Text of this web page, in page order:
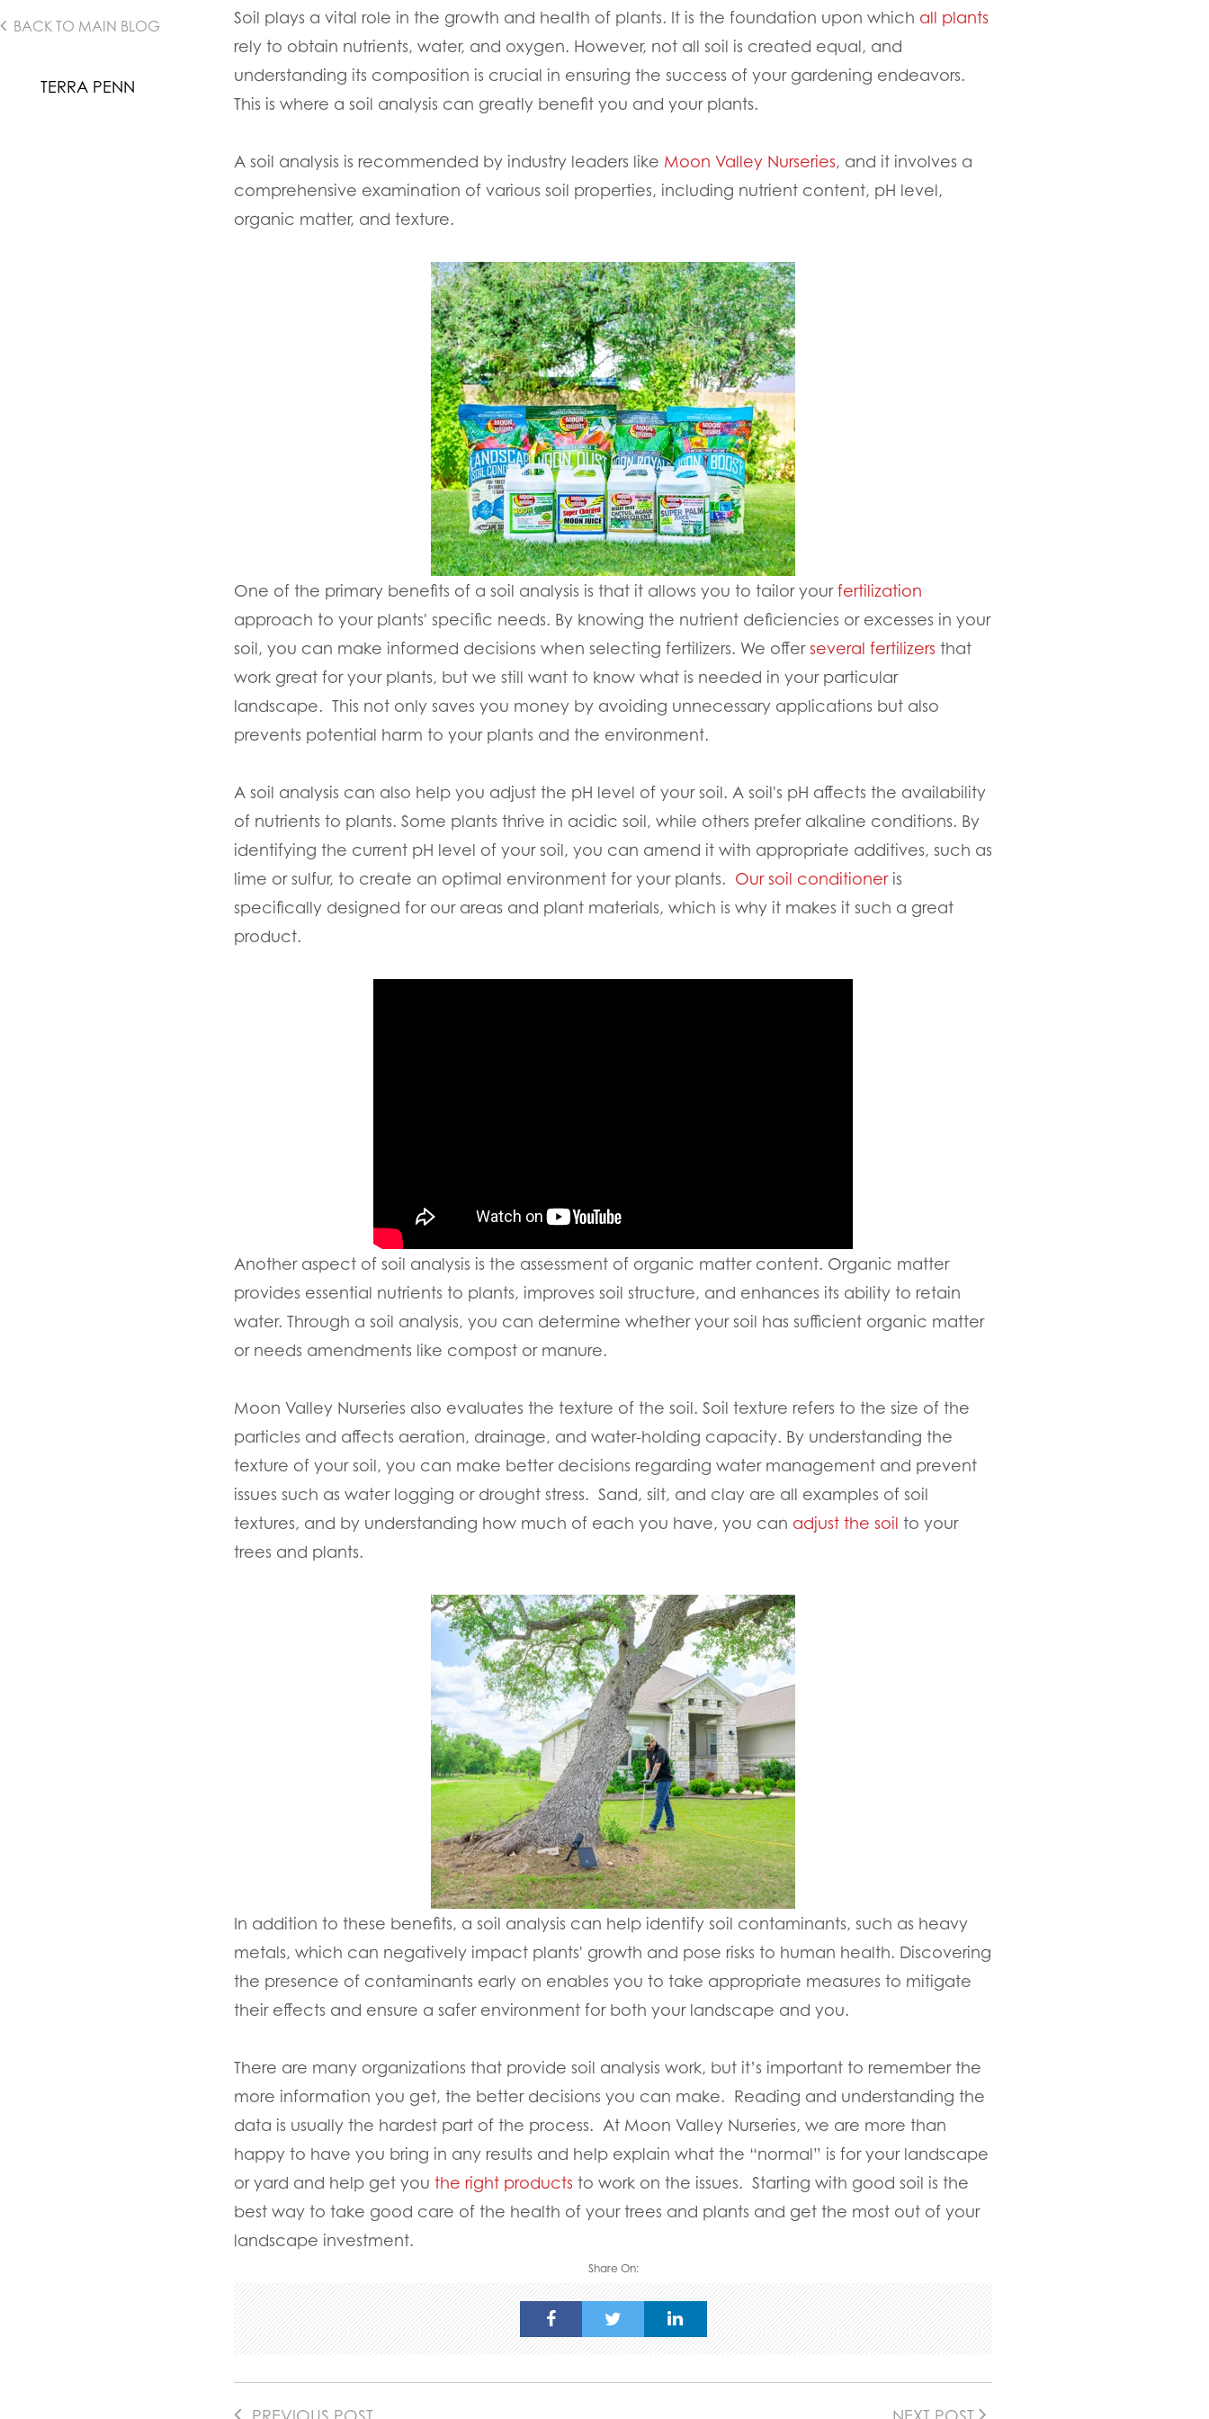
BACK TO MAIN BLOG
TERRA PENN
Soil plays a vital role in the growth and health of plants. It is the foundation upon which all plants
rely to obtain nutrients, water, and oxygen. However, not all soil is created equal, and
understanding its composition is crucial in ensuring the success of your gardening endeavors.
This is where a soil analysis can greatly benefit you and your plants.
A soil analysis is recommended by industry leaders like Moon Valley Nurseries, and it involves a
comprehensive examination of various soil properties, including nutrient content, pH level,
organic matter, and texture.
One of the primary benefits of a soil analysis is that it allows you to tailor yourfertilization
approach to your plants' specific needs. By knowing the nutrient deficiencies or excesses in your
soil, you can make informed decisions when selecting fertilizers. We offerseveral fertilizers that
work great for your plants, but we still want to know what is needed in your particular
landscape. This not only saves you money by avoiding unnecessary applications but also
prevents potential harm to your plants and the environment.
A soil analysis can also help you adjust the pH level of your soil. A soil's pH affects the availability
of nutrients to plants. Some plants thrive in acidic soil, while others prefer alkaline conditions. By
identifying the current pH level of your soil, you can amend it with appropriate additives, such as
lime or sulfur, to create an optimal environment for your plants. Our soil conditioneris
specifically designed for our areas and plant materials, which is why it makes it such a great
product.
Another aspect of soil analysis is the assessment of organic matter content. Organic matter
provides essential nutrients to plants, improves soil structure, and enhances its ability to retain
water. Through a soil analysis, you can determine whether your soil has sufficient organic matter
or needs amendments like compost or manure.
Moon Valley Nurseries also evaluates the texture of the soil. Soil texture refers to the size of the
particles and affects aeration, drainage, and water-holding capacity. By understanding the
texture of your soil, you can make better decisions regarding water management and prevent
issues such as water logging or drought stress. Sand, silt, and clay are all examples of soil
textures, and by understanding how much of each you have, you can adjust the soil to your
trees and plants.
In addition to these benefits, a soil analysis can help identify soil contaminants, such as heavy
metals, which can negatively impact plants' growth and pose risks to human health. Discovering
the presence of contaminants early on enables you to take appropriate measures to mitigate
their effects and ensure a safer environment for both your landscape and you.
There are many organizations that provide soil analysis work, but it’s important to remember the
more information you get, the better decisions you can make. Reading and understanding the
data is usually the hardest part of the process. At Moon Valley Nurseries, we are more than
happy to have you bring in any results and help explain what the “normal” is for your landscape
or yard and help get you the right products to work on the issues. Starting with good soil is the
best way to take good care of the health of your trees and plants and get the most out of your
landscape investment.
Share On: